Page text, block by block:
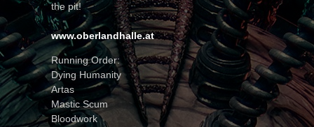
the pit!
www.oberlandhalle.at
Running Order:
Dying Humanity
Artas
Mastic Scum
Bloodwork